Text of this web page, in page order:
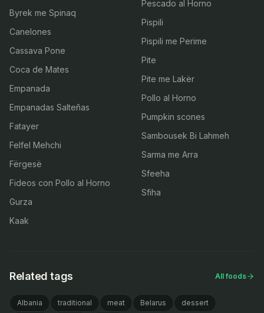
Byrek me Spinaq
Canelones
Cassava Pone
Coca de Mates
Empanada
Empanadas Salteñas
Fatayer
Felfel Mehchi
Fërgesë
Fideos con Pollo al Horno
Gurza
Kaak
Pescado al Horno
Pispili
Pispili me Perime
Pite
Pite me Lakër
Pollo al Horno
Pumpkin scones
Sambousek Bi Lahmeh
Sarma me Arra
Sfeeha
Sfiha
Related tags All foods
Albania traditional meat Belarus
dessert